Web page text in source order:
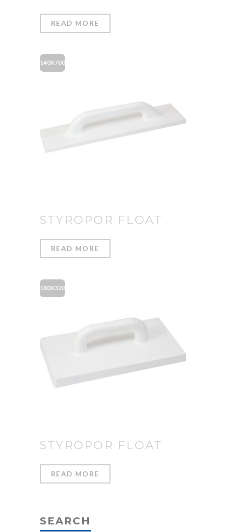
READ MORE
STYROPOR FLOAT
140X700
READ MORE
STYROPOR FLOAT
180X320
READ MORE
SEARCH